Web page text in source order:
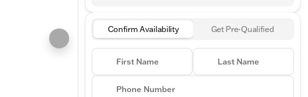
Confirm Availability Get Pre-Qualified
First Name Last Name
Phone Number